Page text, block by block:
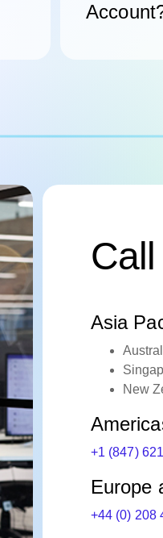
Asia
New
+1 (847)
Europe
+44 (0) 208